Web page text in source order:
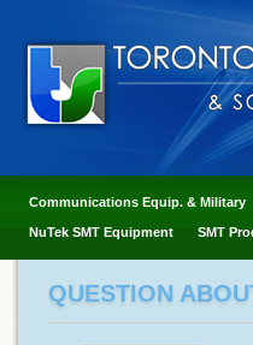
Communications Equip. & Military
NuTek SMT Equipment SMT
QUESTION